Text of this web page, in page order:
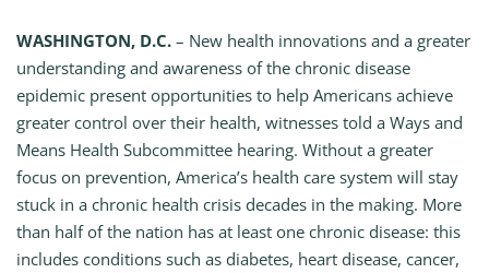
WASHINGTON, D.C. – New health innovations and a greater
understanding and awareness of the chronic disease
epidemic present opportunities to help Americans achieve
greater control over their health, witnesses told a Ways and
Means Health Subcommittee hearing. Without a greater
focus on prevention, America’s health care system will stay
stuck in a chronic health crisis decades in the making. More
than half of the nation has at least one chronic disease: this
includes conditions such as diabetes, heart disease, cancer,